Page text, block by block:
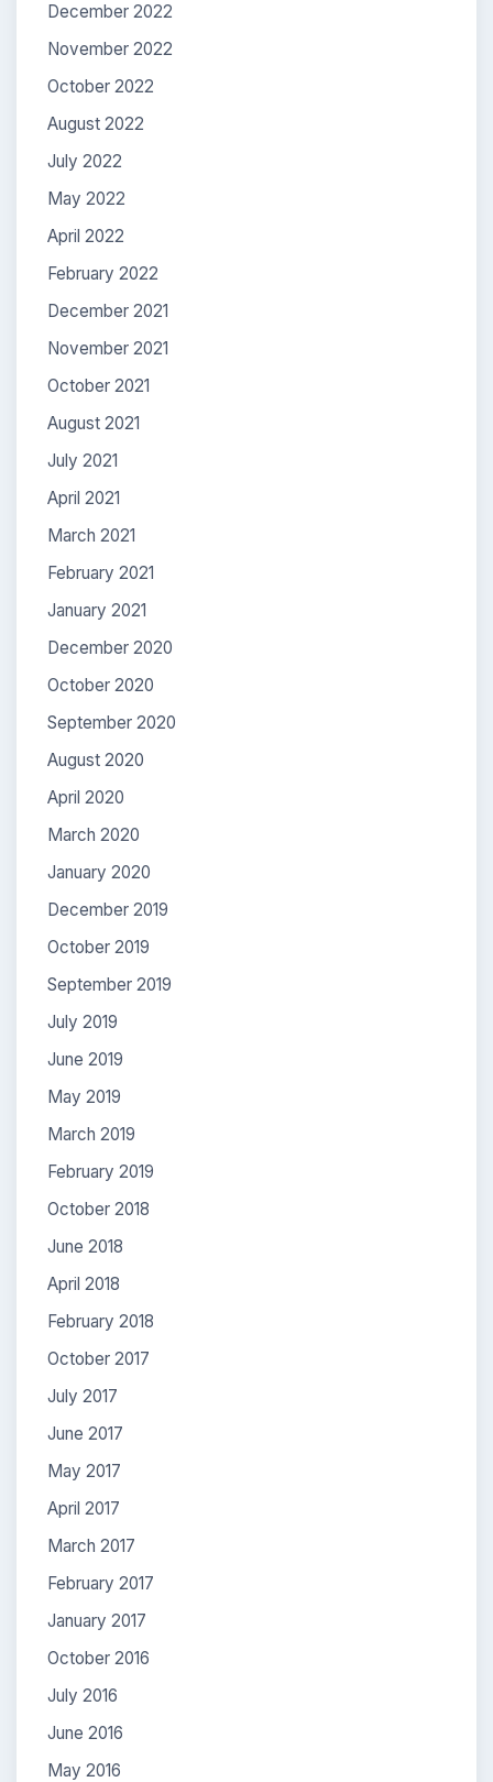
December 2022
November 2022
October 2022
August 2022
July 2022
May 2022
April 2022
February 2022
December 2021
November 2021
October 2021
August 2021
July 2021
April 2021
March 2021
February 2021
January 2021
December 2020
October 2020
September 2020
August 2020
April 2020
March 2020
January 2020
December 2019
October 2019
September 2019
July 2019
June 2019
May 2019
March 2019
February 2019
October 2018
June 2018
April 2018
February 2018
October 2017
July 2017
June 2017
May 2017
April 2017
March 2017
February 2017
January 2017
October 2016
July 2016
June 2016
May 2016